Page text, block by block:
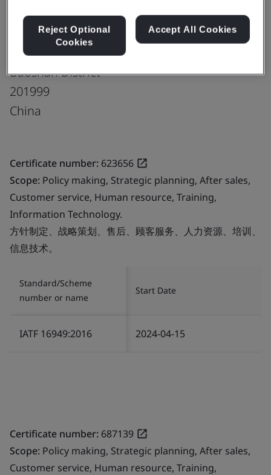
Shanghai Baosteel International
Economic & Trading Co., Ltd.
15th/17th Floor, No. 151, Mohe Road
Baoshan District
201999
China
Certificate number: 623656
Scope: Policy making, Strategic planning, After sales,
Customer service, Human resource, Training,
Information Technology.
方针制定、战略策划、售后、顾客服务、人力资源、培训、
信息技术。
Standard/Scheme
number or name
Start Date
IATF 16949:2016 2024-04-15
Certificate number: 687139
Scope: Policy making, Strategic planning, After sales,
Customer service, Human resource, Training,
Reject Optional
Cookies
Accept All Cookies